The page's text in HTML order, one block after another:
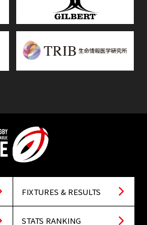
FIXTURES & RESULTS
STATS RANKING